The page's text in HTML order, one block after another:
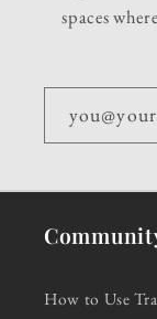
spaces
How to Use